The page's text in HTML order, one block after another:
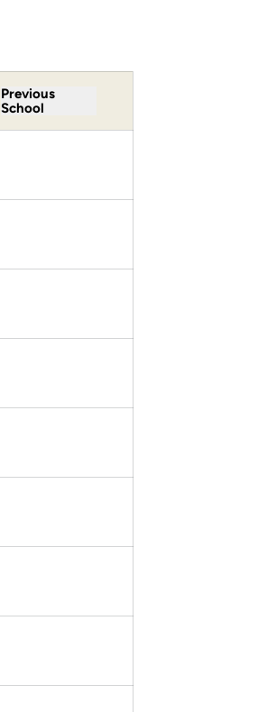
Previous
School